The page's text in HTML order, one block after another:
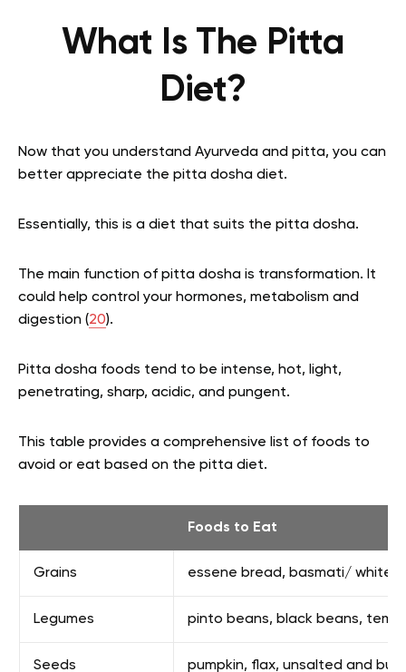
What Is The Pitta
Diet?
Now that you understand Ayurveda and pitta, you can
better appreciate the pitta dosha diet.
Essentially, this is a diet that suits the pitta dosha.
The main function of pitta dosha is transformation. It
could help control your hormones, metabolism and
digestion (20).
Pitta dosha foods tend to be intense, hot, light,
penetrating, sharp, acidic, and pungent.
This table provides a comprehensive list of foods to
avoid or eat based on the pitta diet.
Foods to Eat
Grains essene bread, basmati/ white/
Legumes pinto beans, black beans,
Seeds pumpkin, flax, unsalted and